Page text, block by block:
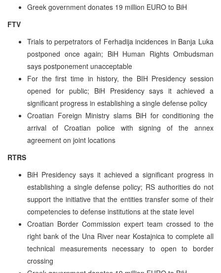
Greek government donates 19 million EURO to BiH
FTV
Trials to perpetrators of Ferhadija incidences in Banja Luka
postponed once again; BiH Human Rights Ombudsman
says postponement unacceptable
For the first time in history, the BIH Presidency session
opened for public; BiH Presidency says it achieved a
significant progress in establishing a single defense policy
Croatian Foreign Ministry slams BiH for conditioning the
arrival of Croatian police with signing of the annex
agreement on joint locations
RTRS
BiH Presidency says it achieved a significant progress in
establishing a single defense policy; RS authorities do not
support the initiative that the entities transfer some of their
competencies to defense institutions at the state level
Croatian Border Commission expert team crossed to the
right bank of the Una River near Kostajnica to complete all
technical measurements necessary to open to border
crossing